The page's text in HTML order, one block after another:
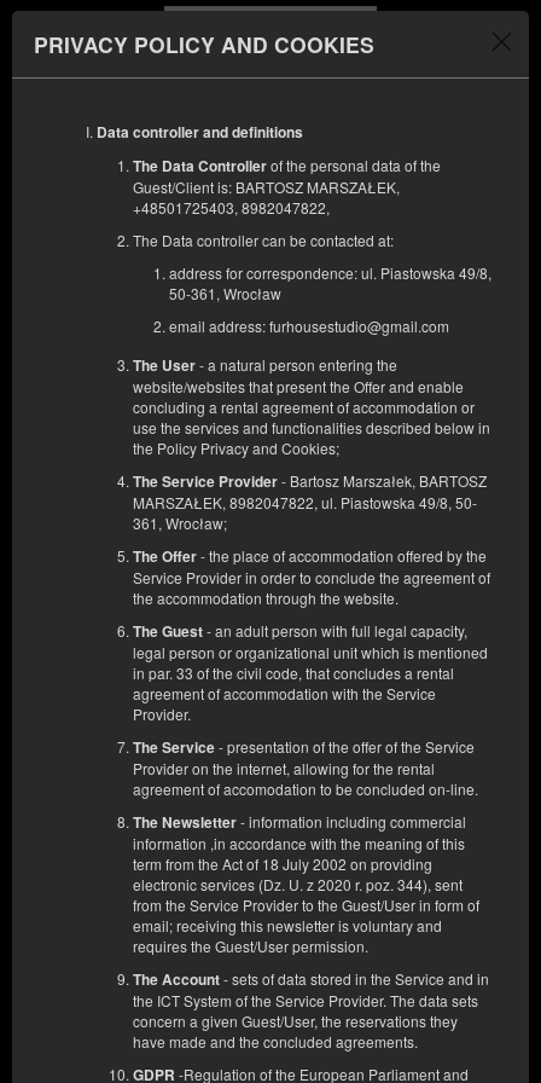
PRIVACY POLICY AND COOKIES
Data controller and definitions
The Data Controllerof the personal data of the
Guest/Client is: BARTOSZ MARSZAŁEK,
+48501725403, 8982047822,
The Data controller can be contacted at:
address for correspondence: ul. Piastowska 49/8,
50-361, Wrocław
email address: furhousestudio@gmail.com
The User- a natural person entering the
website/websites that present the Offer and enable
concluding a rental agreement of accommodation or
use the services and functionalities described below in
the Policy Privacy and Cookies;
The Service Provider- Bartosz Marszałek, BARTOSZ
MARSZAŁEK, 8982047822, ul. Piastowska 49/8, 50-
361, Wrocław;
The Offer- the place of accommodation offered by the
Service Provider in order to conclude the agreement of
the accommodation through the website.
The Guest- an adult person with full legal capacity,
legal person or organizational unit which is mentioned
in par. 33 of the civil code, that concludes a rental
agreement of accommodation with the Service
Provider.
The Service- presentation of the offer of the Service
Provider on the internet, allowing for the rental
agreement of accomodation to be concluded on-line.
The Newsletter- information including commercial
information ,in accordance with the meaning of this
term from the Act of 18 July 2002 on providing
electronic services (Dz. U. z 2020 r. poz. 344), sent
from the Service Provider to the Guest/User in form of
email; receiving this newsletter is voluntary and
requires the Guest/User permission.
The Account- sets of data stored in the Service and in
the ICT System of the Service Provider. The data sets
concern a given Guest/User, the reservations they
have made and the concluded agreements.
GDPR -Regulation of the European Parliament and
FIN
10
AOÛT
2026
Studio 1. Studio avec salle de bain et
kitchenette
Numéro disponible: 1
2 personnes + 1
taille 20,00 m2
1 chambre
1 lit double (Double)
180,00 zł
2 personnes / 1 nuit
Opłata za zwierzę (jednorazowa)
Dostawka
Détails Vérifier les disponibilités
Montrer les offres